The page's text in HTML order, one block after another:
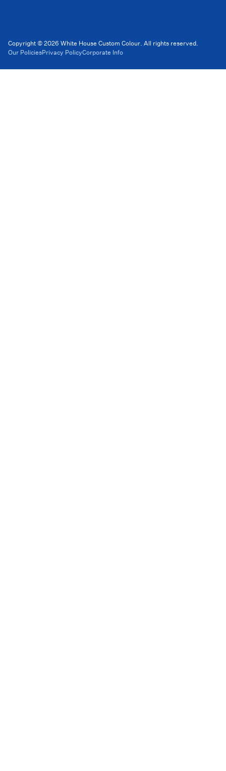
Copyright © 2026 White House Custom Colour. All rights reserved.
Our PoliciesPrivacy PolicyCorporate Info